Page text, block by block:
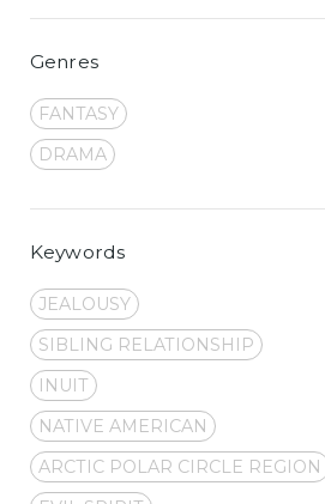
Genres
FANTASY
DRAMA
Keywords
JEALOUSY
SIBLING RELATIONSHIP
INUIT
NATIVE AMERICAN
ARCTIC POLAR CIRCLE REGION